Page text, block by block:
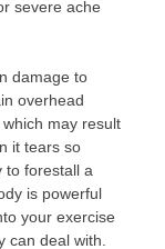
severe ache
damage to
overhead
may result
it tears so
to forestall a
is powerful
your exercise
can deal with.